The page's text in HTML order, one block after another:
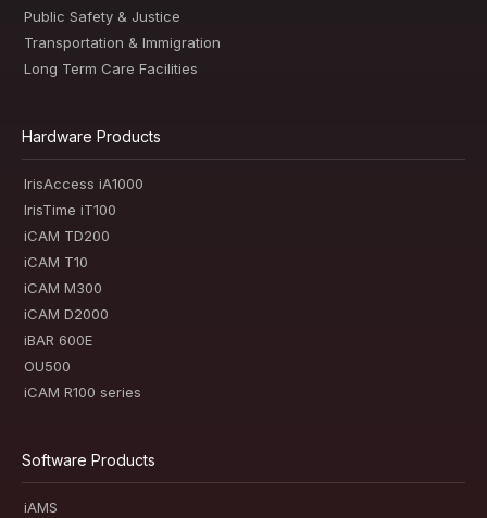
Public Safety & Justice
Transportation & Immigration
Long Term Care Facilities
Hardware Products
IrisAccess iA1000
IrisTime iT100
iCAM TD200
iCAM T10
iCAM M300
iCAM D2000
iBAR 600E
OU500
iCAM R100 series
Software Products
iAMS